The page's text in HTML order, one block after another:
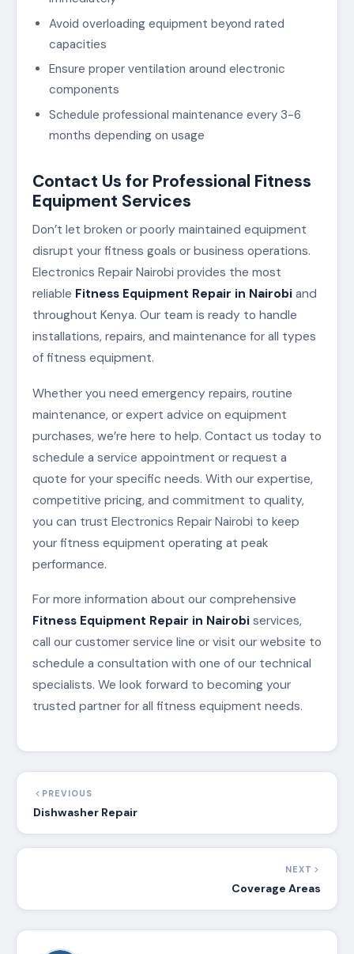
Avoid overloading equipment beyond rated
capacities
Ensure proper ventilation around electronic
components
Schedule professional maintenance every 3-6
months depending on usage
Contact Us for Professional Fitness
Equipment Services
Don’t let broken or poorly maintained equipment
disrupt your fitness goals or business operations.
Electronics Repair Nairobi provides the most
reliable Fitness Equipment Repair in Nairobi and
throughout Kenya. Our team is ready to handle
installations, repairs, and maintenance for all types
of fitness equipment.
Whether you need emergency repairs, routine
maintenance, or expert advice on equipment
purchases, we’re here to help. Contact us today to
schedule a service appointment or request a
quote for your specific needs. With our expertise,
competitive pricing, and commitment to quality,
you can trust Electronics Repair Nairobi to keep
your fitness equipment operating at peak
performance.
For more information about our comprehensive
Fitness Equipment Repair in Nairobi services,
call our customer service line or visit our website to
schedule a consultation with one of our technical
specialists. We look forward to becoming your
trusted partner for all fitness equipment needs.
PREVIOUS
Dishwasher Repair
NEXT
Coverage Areas